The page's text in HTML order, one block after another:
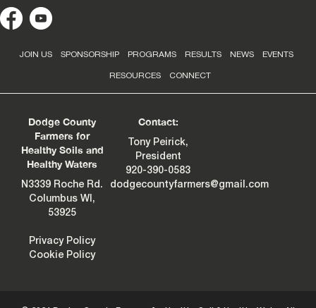
JOIN US SPONSORSHIP PROGRAMS RESULTS NEWS EVENTS
RESOURCES CONNECT
Dodge County
Farmers for
Healthy Soils and
Healthy Waters
N3339 Roche Rd.
Columbus WI,
53925
Privacy Policy
Cookie Policy
Contact:
Tony Peirick,
President
920-390-0583
dodgecountyfarmers@gmail.com